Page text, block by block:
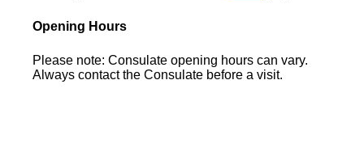
Opening Hours
Please note: Consulate opening hours can vary.
Always contact the Consulate before a visit.